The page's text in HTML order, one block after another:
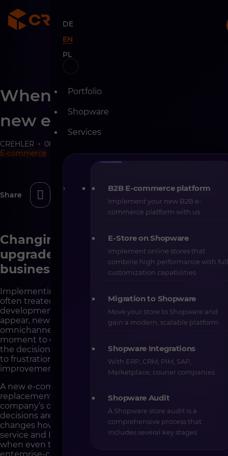
to
content
DE
EN
PL
Portfolio
Shopware
Services
B2B E-commerce platform
Implement your new B2B e-
commerce platform with us
E-Store on Shopware
Implement online stores that
combine high performance with
customization capabilities
Migration to Shopware
Move your store to Shopware and
gain a modern, scalable platform
Shopware Integrations
With ERP, CRM, PIM, SAP,
Marketplace, courier companies
Shopware Audit
A Shopware store audit is a
comprehensive process that
includes several key stages
When not to implement a
new e-commerce platform
CREHLER 08-02-2026
E-commerce
Share
Changing the platform is not an
upgrade. It is a rebuild of the
business foundations
Implementing a new e-commerce platform is very
often treated as a natural stage in a company’s
development. The store grows, sales scale, new markets
appear, new pricing models, new B2B logic or
omnichannel. In theory, this sounds like a logical
moment to change technology. In practice, however,
the decision to migrate too often happens as a reaction
to frustration, internal pressure or promises of a quick
improvement in results.
A new e-commerce platform is not a simple tool
replacement, though. It is interference in the
company’s operational architecture, in the way
decisions are made, in team roles and responsibilities. It
changes how sales, marketing, logistics, customer
service and IT work. That is why there are moments
when even the best technology – including modern